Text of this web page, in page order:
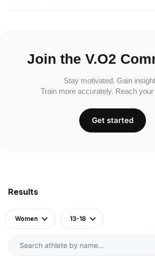
Results
Women 13-18
Join the V.O2
Stay motivated. Gain
Train more accurately. Reach your
Get started